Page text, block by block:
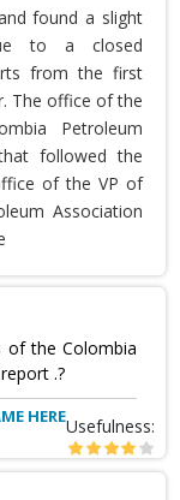
found a slight
to a closed
from the first
The office of the
Petroleum
followed the
of the VP of
Association
of the Colombia
.?
HEREUsefulness: